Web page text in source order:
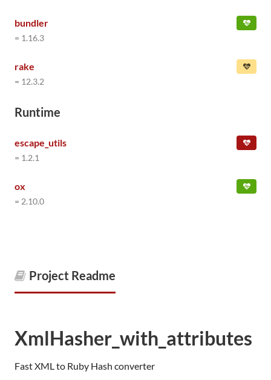
bundler
= 1.16.3
rake
= 12.3.2
Runtime
escape_utils
= 1.2.1
ox
= 2.10.0
Project Readme
XmlHasher_with_attributes
Fast XML to Ruby Hash converter